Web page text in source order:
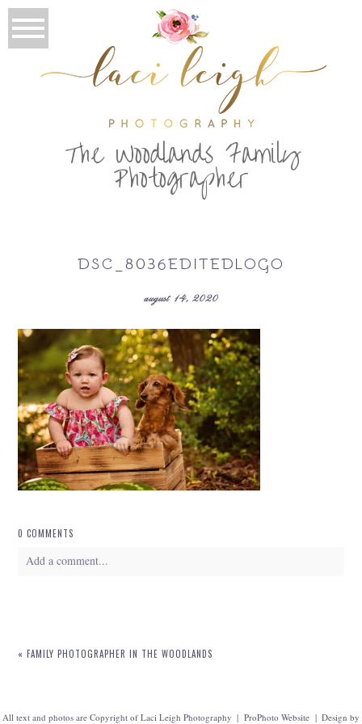
The Woodlands Family
Photographer
DSC_8036EDITEDLOGO
august 14, 2020
0 COMMENTS
Add a comment...
« FAMILY PHOTOGRAPHER IN THE WOODLANDS
All text and photos are Copyright of Laci Leigh Photography | ProPhoto Website | Design by